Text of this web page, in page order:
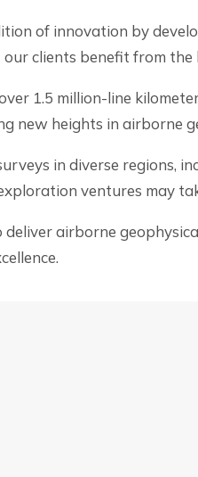
of innovation by
clients benefit from the
1.5 million-line
new heights in airborne
in diverse regions,
ventures may
airborne